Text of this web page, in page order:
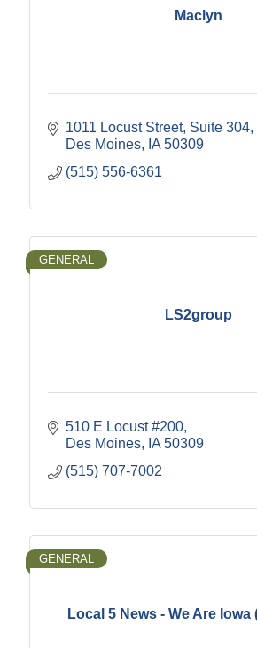
Maclyn
1011 Locust Street Suite 304
Des Moines
IA 50309
(515) 556-6361
LS2group
GENERAL
510 E Locust #200
Des Moines
IA 50309
(515) 707-7002
Local 5 News - We Are Iowa
GENERAL